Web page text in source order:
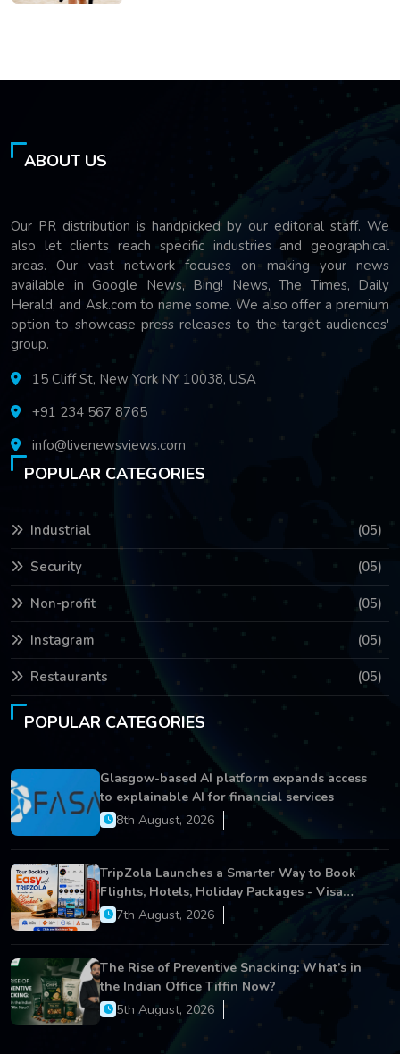
ABOUT US
Our PR distribution is handpicked by our editorial staff. We
also let clients reach specific industries and geographical
areas. Our vast network focuses on making your news
available in Google News, Bing! News, The Times, Daily
Herald, and Ask.com to name some. We also offer a premium
option to showcase press releases to the target audiences'
group.
15 Cliff St, New York NY 10038, USA
+91 234 567 8765
info@livenewsviews.com
POPULAR CATEGORIES
Industrial (05)
Security (05)
Non-profit (05)
Instagram (05)
Restaurants (05)
POPULAR CATEGORIES
Glasgow-based AI platform expands access
to explainable AI for financial services
8th August, 2026
TripZola Launches a Smarter Way to Book
Flights, Hotels, Holiday Packages - Visa
Services
7th August, 2026
The Rise of Preventive Snacking: What’s in
the Indian Office Tiffin Now?
5th August, 2026